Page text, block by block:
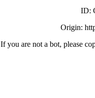
ID:
Origin:
If you are not a bot, please